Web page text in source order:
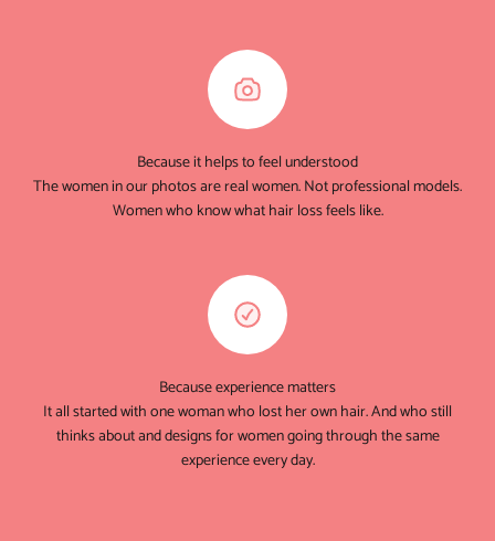
Because it helps to feel understood
The women in our photos are real women. Not professional models.
Women who know what hair loss feels like.
Because experience matters
It all started with one woman who lost her own hair. And who still
thinks about and designs for women going through the same
experience every day.